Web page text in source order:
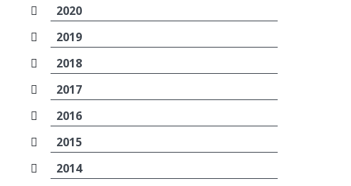
2020
2019
2018
2017
2016
2015
2014